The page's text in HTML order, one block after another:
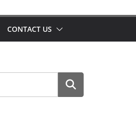
CONTACT US